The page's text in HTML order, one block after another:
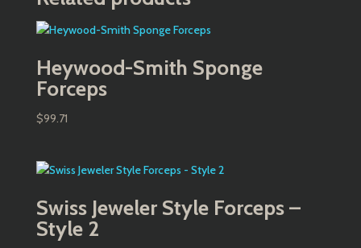
Heywood-Smith Sponge
Forceps
$99.71
Swiss Jeweler Style Forceps –
Style 2